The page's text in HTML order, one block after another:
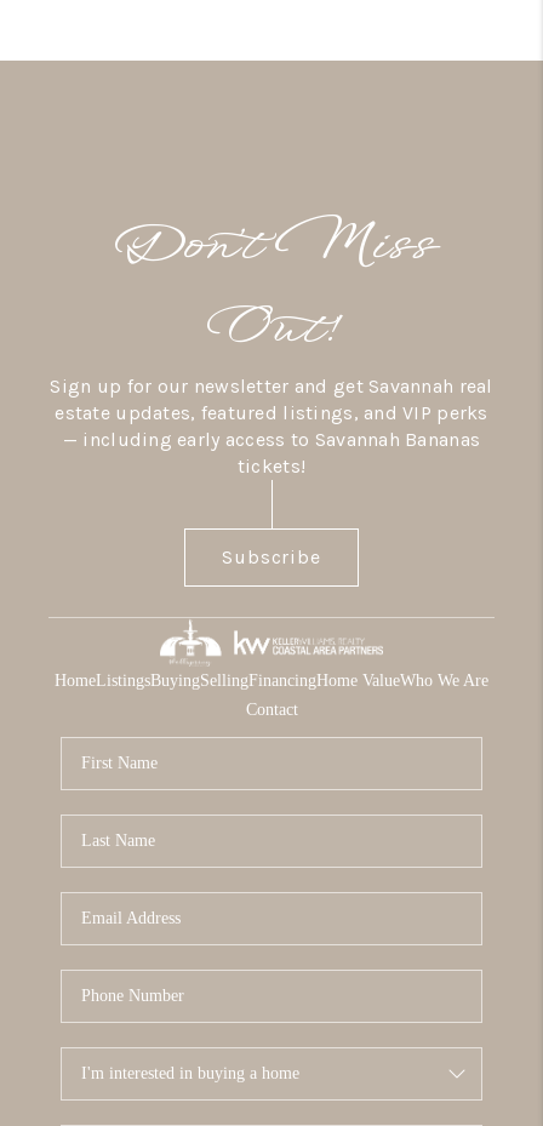
Don’t Miss
Out!
Sign up for our newsletter and get Savannah real
estate updates, featured listings, and VIP perks
— including early access to Savannah Bananas
tickets!
Subscribe
HomeListingsBuyingSellingFinancingHome ValueWho We Are
Contact